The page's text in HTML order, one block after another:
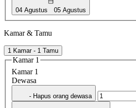
04 Agustus 05 Agustus
Kamar & Tamu
1 Kamar - 1 Tamu
Kamar 1
Kamar 1
Dewasa
- Hapus orang dewasa